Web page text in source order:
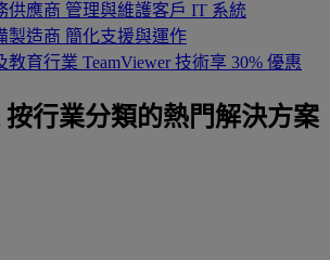
供應商 管理與維護客戶 IT 系統
製造商 簡化支援與運作
教育行業 TeamViewer 技術享 30% 優惠
按行業分類的熱門解決方案